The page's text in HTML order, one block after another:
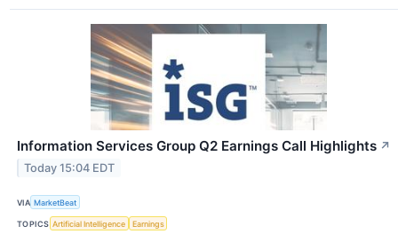
Information Services Group Q2 Earnings Call Highlights ↗
Today 15:04 EDT
VIA MarketBeat
TOPICS Artificial Intelligence Earnings